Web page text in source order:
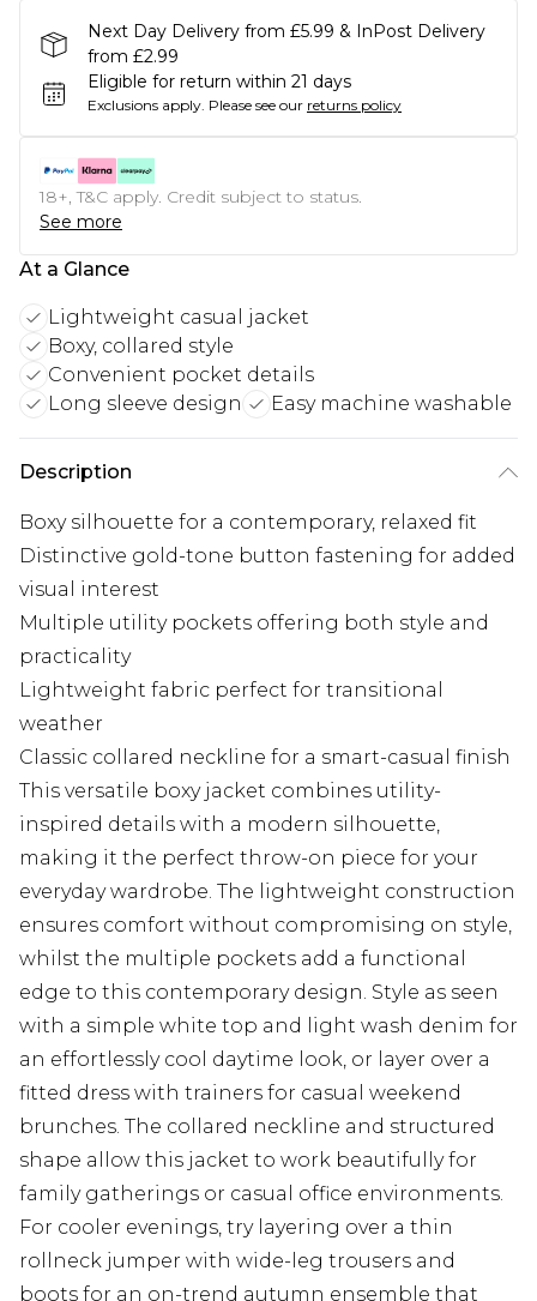
Next Day Delivery from £5.99 & InPost Delivery
from £2.99
Eligible for return within 21 days
Exclusions apply. Please see our returns policy
18+, T&C apply. Credit subject to status.
See more
At a Glance
Lightweight casual jacket
Boxy, collared style
Convenient pocket details
Long sleeve design
Easy machine washable
Description
Boxy silhouette for a contemporary, relaxed fit
Distinctive gold-tone button fastening for added
visual interest
Multiple utility pockets offering both style and
practicality
Lightweight fabric perfect for transitional
weather
Classic collared neckline for a smart-casual finish
This versatile boxy jacket combines utility-
inspired details with a modern silhouette,
making it the perfect throw-on piece for your
everyday wardrobe. The lightweight construction
ensures comfort without compromising on style,
whilst the multiple pockets add a functional
edge to this contemporary design. Style as seen
with a simple white top and light wash denim for
an effortlessly cool daytime look, or layer over a
fitted dress with trainers for casual weekend
brunches. The collared neckline and structured
shape allow this jacket to work beautifully for
family gatherings or casual office environments.
For cooler evenings, try layering over a thin
rollneck jumper with wide-leg trousers and
boots for an on-trend autumn ensemble that